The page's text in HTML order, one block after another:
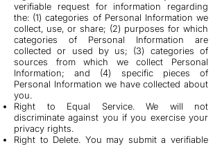
verifiable request for information regarding
the: (1) categories of Personal Information we
collect, use, or share; (2) purposes for which
categories of Personal Information are
collected or used by us; (3) categories of
sources from which we collect Personal
Information; and (4) specific pieces of
Personal Information we have collected about
you.
Right to Equal Service. We will not
discriminate against you if you exercise your
privacy rights.
Right to Delete. You may submit a verifiable